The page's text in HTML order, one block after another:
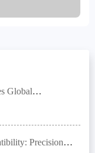
Global
discs
quality assurance
Precision